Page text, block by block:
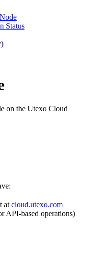
Status
on the Utexo Cloud
at cloud.utexo.com
API-based operations)